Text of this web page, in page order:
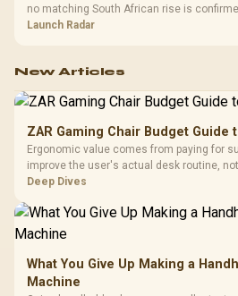
no matching South African rise is
shelf still starts at R9,999.
Launch Radar
New Articles
ZAR Gaming Chair Budget Guide
Ergonomic value comes from paying for
improve the user's actual desk routine,
controls. At R8,599, the HERO is a
Deep Dives
What You Give Up Making a
Machine